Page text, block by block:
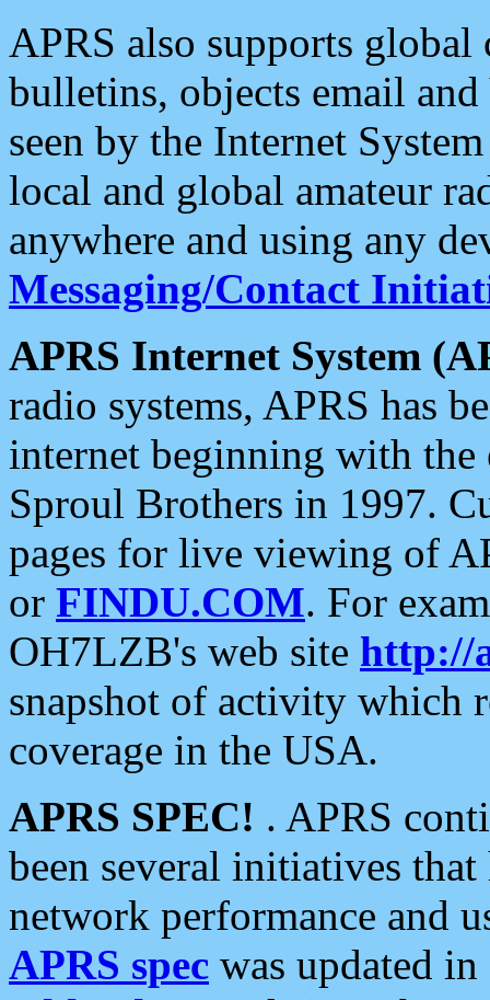
APRS also supports
bulletins, objects email and
seen by the Internet
local and global amateur
anywhere and using any
Messaging/Contact
APRS Internet System
radio systems, APRS has
internet beginning with the
Sproul Brothers in 1997.
pages for live viewing of
or FINDU.COM. For
OH7LZB's web site http://
snapshot of activity which
coverage in the USA.
APRS SPEC! . APRS
been several initiatives
network performance and
APRS spec was updated